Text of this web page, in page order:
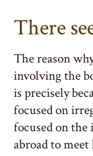
There
The reason
involving the
is precisely
focused on
focused on
abroad to